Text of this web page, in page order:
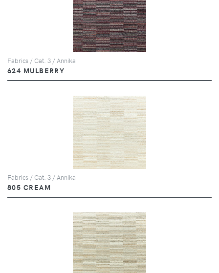
Fabrics / Cat. 3 / Annika
624 MULBERRY
Fabrics / Cat. 3 / Annika
805 CREAM